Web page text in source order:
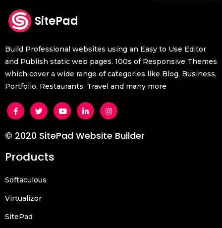
SitePad
Build Professional websites using an Easy to Use Editor
and Publish static web pages. 100s of Responsive Themes
which cover a wide range of categories like Blog, Business,
Portfolio, Restaurants, Travel and many more
© 2020 SitePad Website Builder
Products
Softaculous
Virtualizor
SitePad